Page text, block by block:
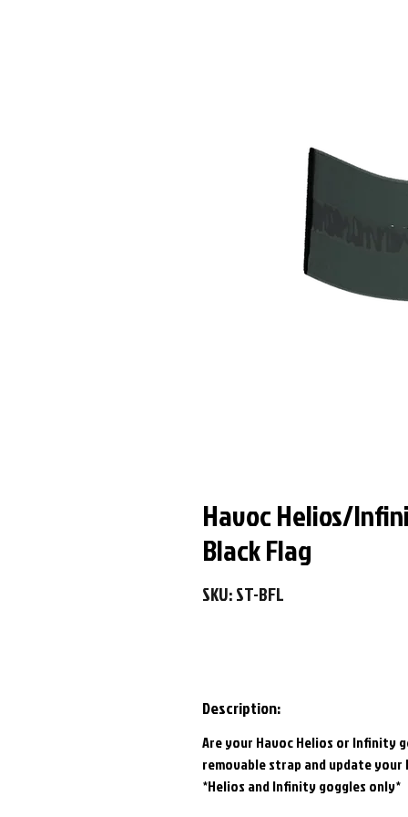
Havoc Helios/
Black Flag
SKU: ST-BFL
Description:
Are your Havoc Helios or Infinity
removable strap and update your
*Helios and Infinity goggles only*